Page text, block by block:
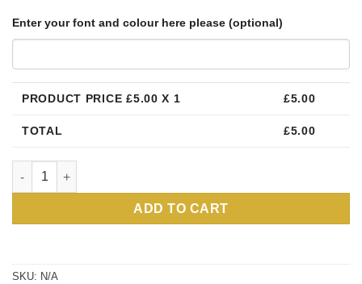
Enter your font and colour here please (optional)
PRODUCT PRICE £5.00 X 1 £5.00
TOTAL £5.00
Personalised Maroon Polo Shirt quantity
ADD TO CART
SKU: N/A